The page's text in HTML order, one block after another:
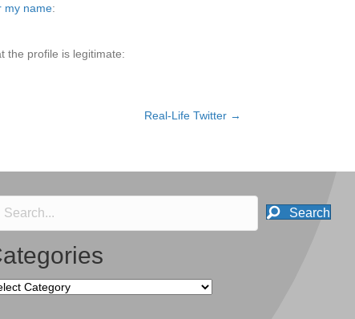
my name:
the profile is legitimate:
Real-Life Twitter →
Search